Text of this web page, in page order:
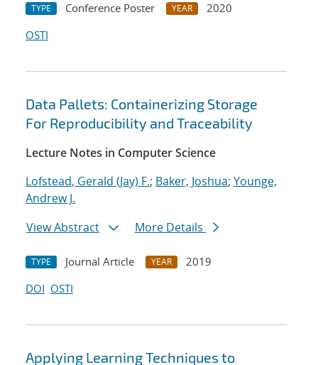
TYPE Conference Poster YEAR
2020
OSTI
Data Pallets: Containerizing Storage
For Reproducibility and Traceability
Lecture Notes in Computer Science
Lofstead, Gerald (Jay) F.; Baker, Joshua; Younge,
Andrew J.
View Abstract
More Details
TYPE Journal Article YEAR
2019
DOI OSTI
Applying Learning Techniques to